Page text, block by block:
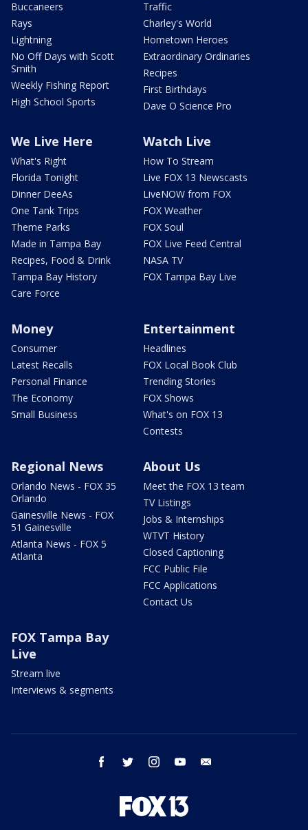
Buccaneers
Rays
Lightning
No Off Days with Scott
Smith
Weekly Fishing Report
High School Sports
Traffic
Charley's World
Hometown Heroes
Extraordinary Ordinaries
Recipes
First Birthdays
Dave O Science Pro
We Live Here
What's Right
Florida Tonight
Dinner DeeAs
One Tank Trips
Theme Parks
Made in Tampa Bay
Recipes, Food & Drink
Tampa Bay History
Care Force
Watch Live
How To Stream
Live FOX 13 Newscasts
LiveNOW from FOX
FOX Weather
FOX Soul
FOX Live Feed Central
NASA TV
FOX Tampa Bay Live
Money
Consumer
Latest Recalls
Personal Finance
The Economy
Small Business
Entertainment
Headlines
FOX Local Book Club
Trending Stories
FOX Shows
What's on FOX 13
Contests
Regional News
Orlando News - FOX 35
Orlando
Gainesville News - FOX
51 Gainesville
Atlanta News - FOX 5
Atlanta
About Us
Meet the FOX 13 team
TV Listings
Jobs & Internships
WTVT History
Closed Captioning
FCC Public File
FCC Applications
Contact Us
FOX Tampa Bay
Live
Stream live
Interviews & segments
facebook twitter instagram youtube